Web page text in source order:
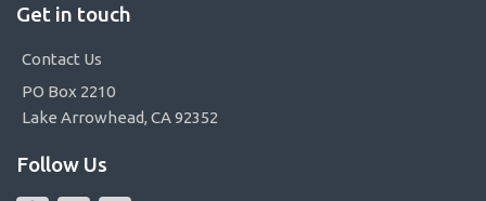
Get in touch
Contact Us
PO Box 2210
Lake Arrowhead, CA 92352
Follow Us